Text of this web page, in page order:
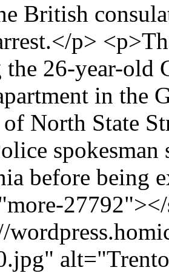
British
p>
the 26-year-old
in the
North State
before being